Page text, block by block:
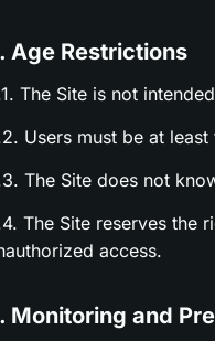
Age Restrictions
The Site is not
Users must be at
The Site does not
The Site reserves the
access.
Monitoring and